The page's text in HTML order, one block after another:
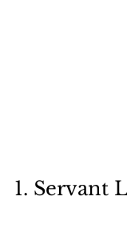
1. Servant